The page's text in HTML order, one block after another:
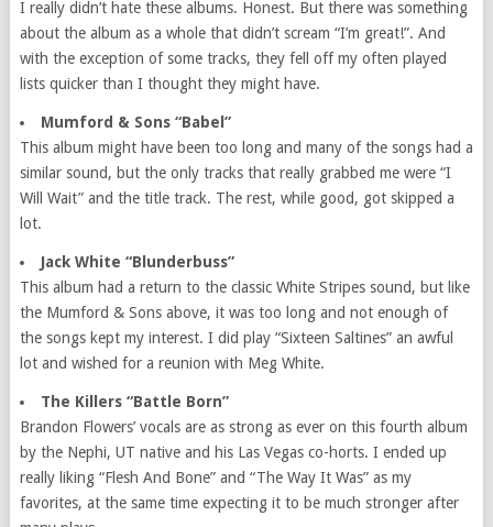
I really didn’t hate these albums. Honest. But there was something
about the album as a whole that didn’t scream “I’m great!”. And
with the exception of some tracks, they fell off my often played
lists quicker than I thought they might have.
Mumford & Sons “Babel”
This album might have been too long and many of the songs had a
similar sound, but the only tracks that really grabbed me were “I
Will Wait” and the title track. The rest, while good, got skipped a
lot.
Jack White “Blunderbuss”
This album had a return to the classic White Stripes sound, but like
the Mumford & Sons above, it was too long and not enough of
the songs kept my interest. I did play “Sixteen Saltines” an awful
lot and wished for a reunion with Meg White.
The Killers “Battle Born”
Brandon Flowers’ vocals are as strong as ever on this fourth album
by the Nephi, UT native and his Las Vegas co-horts. I ended up
really liking “Flesh And Bone” and “The Way It Was” as my
favorites, at the same time expecting it to be much stronger after